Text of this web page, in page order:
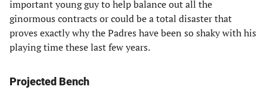
important young guy to help balance out all the
ginormous contracts or could be a total disaster that
proves exactly why the Padres have been so shaky with his
playing time these last few years.
Projected Bench